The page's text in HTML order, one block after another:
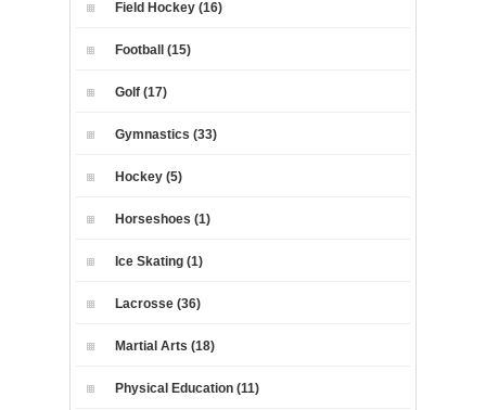
Field Hockey (16)
Football (15)
Golf (17)
Gymnastics (33)
Hockey (5)
Horseshoes (1)
Ice Skating (1)
Lacrosse (36)
Martial Arts (18)
Physical Education (11)